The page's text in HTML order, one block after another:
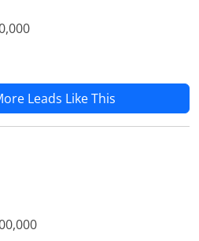
Leads Like This